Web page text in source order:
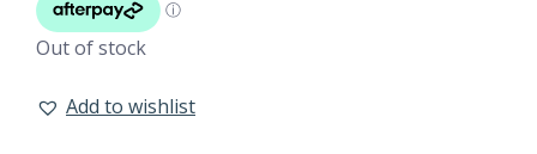
Out of stock
Add to wishlist